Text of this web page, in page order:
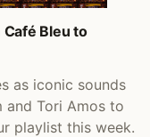
Bleu to
as iconic sounds
and Tori Amos to
playlist this week.